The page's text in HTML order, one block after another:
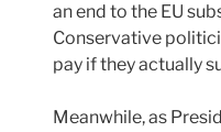
an end to the EU
Conservative
pay if they actually
Meanwhile, as